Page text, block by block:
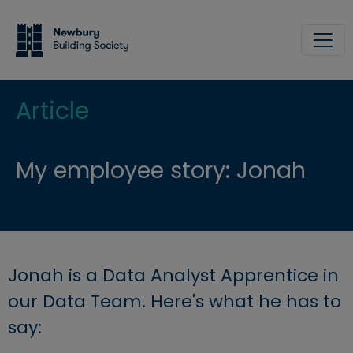
My employee story: Jonah
Article
Jonah is a Data Analyst Apprentice in
our Data Team. Here's what he has to
say: